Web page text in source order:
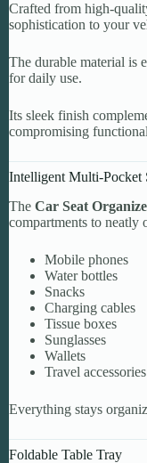
Crafted from high-
sophistication to your
The durable material is
for daily use.
Its sleek finish
compromising
Intelligent Multi-Pocket
The Car Seat
compartments to neatly
Mobile phones
Water bottles
Snacks
Charging cables
Tissue boxes
Sunglasses
Wallets
Travel accessories
Everything stays
Foldable Table Tray